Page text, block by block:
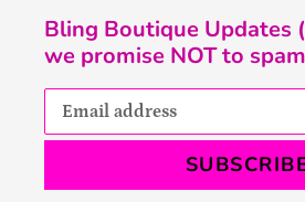
Bling Boutique Updates
we promise NOT to